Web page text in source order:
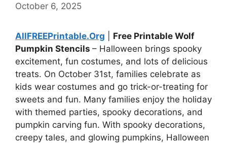
October 6, 2025
AllFREEPrintable.Org
Free Printable Wolf
Pumpkin Stencils – Halloween brings spooky
excitement, fun costumes, and lots of delicious
treats. On October 31st, families celebrate as
kids wear costumes and go trick-or-treating for
sweets and fun. Many families enjoy the holiday
with themed parties, spooky decorations, and
pumpkin carving fun. With spooky decorations,
creepy tales, and glowing pumpkins, Halloween